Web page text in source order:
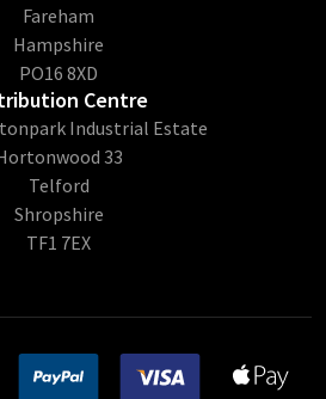
Fareham
Hampshire
PO16 8XD
Centre
Industrial Estate
33
Telford
Shropshire
TF1 7EX